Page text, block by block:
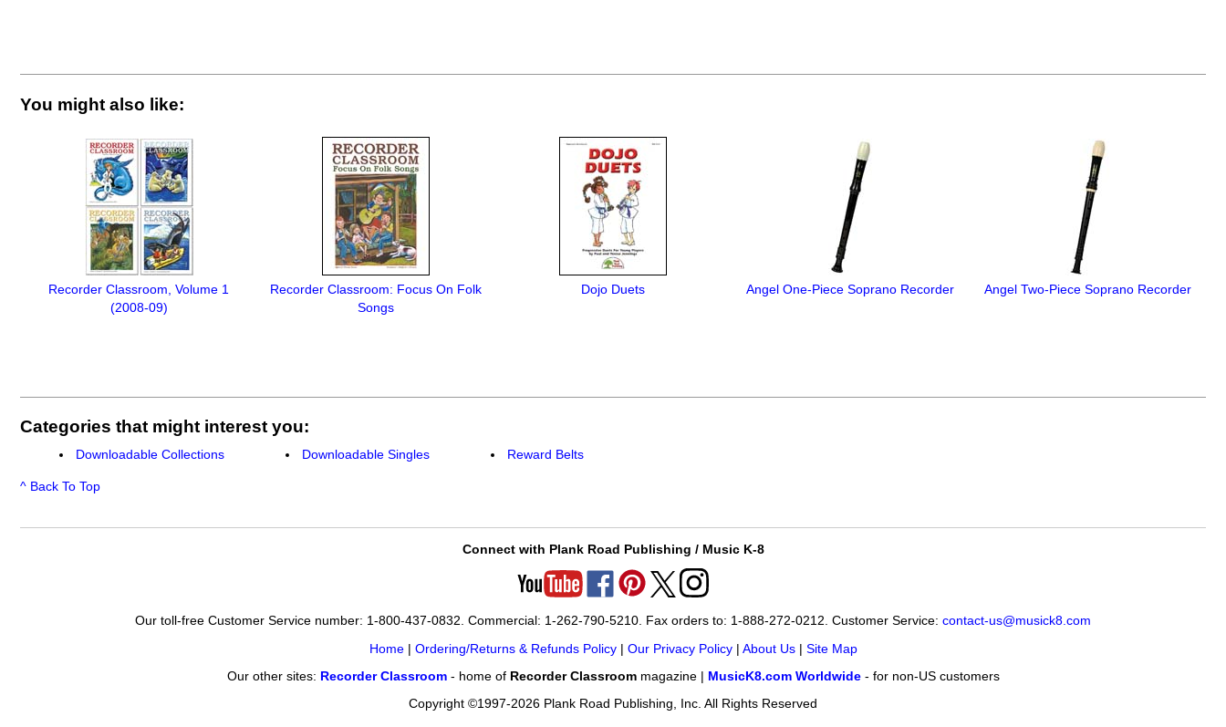
You might also like:
Recorder Classroom, Volume 1
(2008-09)
Recorder Classroom: Focus On Folk
Songs
Dojo Duets Angel One-Piece Soprano Recorder Angel Two-Piece Soprano Recorder
Categories that might interest you:
Downloadable Collections Downloadable Singles Reward Belts
^ Back To Top
Connect with Plank Road Publishing / Music K-8
Our toll-free Customer Service number: 1-800-437-0832. Commercial: 1-262-790-5210. Fax orders to: 1-888-272-0212. Customer Service: contact-us@musick8.com
Home| Ordering/Returns & Refunds Policy| Our Privacy Policy| About Us| Site Map
Our other sites: Recorder Classroom- home of Recorder Classroommagazine | MusicK8.com Worldwide- for non-US customers
Copyright ©1997-2026 Plank Road Publishing, Inc. All Rights Reserved